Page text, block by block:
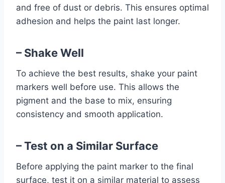
and free of dust or debris. This ensures optimal
adhesion and helps the paint last longer.
– Shake Well
To achieve the best results, shake your paint
markers well before use. This allows the
pigment and the base to mix, ensuring
consistency and smooth application.
– Test on a Similar Surface
Before applying the paint marker to the final
surface, test it on a similar material to assess